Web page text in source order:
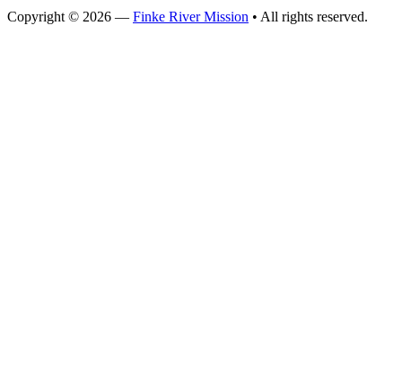
Copyright © 2026 — Finke River Mission • All rights reserved.